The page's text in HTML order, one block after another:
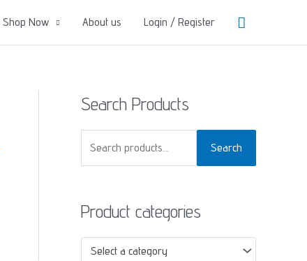
Shop Now About us Login / Register Search
Search Products
e
r
Search
Product categories
Select a category